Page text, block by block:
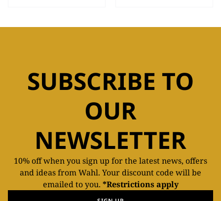
SUBSCRIBE TO
OUR
NEWSLETTER
10% off when you sign up for the latest news, offers
and ideas from Wahl. Your discount code will be
emailed to you. *Restrictions apply